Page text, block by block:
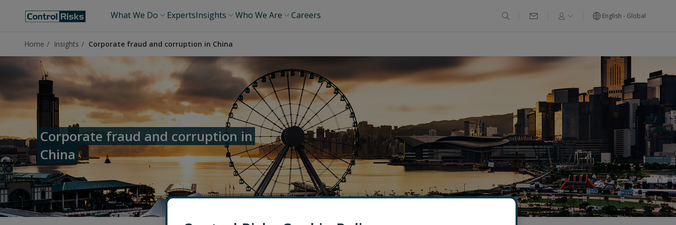
What We Do ExpertsInsights Who We Are Careers English - Global
Home Insights Corporate fraud and corruption in China
Corporate fraud and corruption in
China